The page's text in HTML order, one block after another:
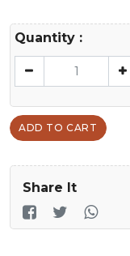
Quantity :
ADD TO CART
Share It